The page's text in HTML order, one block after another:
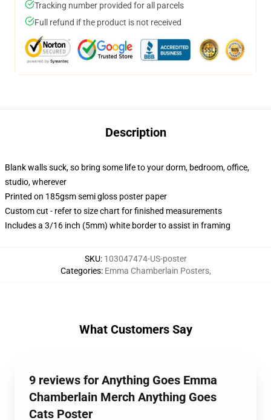
Tracking number provided for all parcels
Full refund if the product is not received
Description
Blank walls suck, so bring some life to your dorm, bedroom, office,
studio, wherever
Printed on 185gsm semi gloss poster paper
Custom cut - refer to size chart for finished measurements
Includes a 3/16 inch (5mm) white border to assist in framing
SKU: 103047474-US-poster
Categories: Emma Chamberlain Posters,
What Customers Say
9 reviews for Anything Goes Emma
Chamberlain Merch Anything Goes
Cats Poster